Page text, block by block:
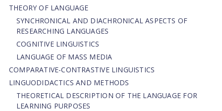
THEORY OF LANGUAGE
SYNCHRONICAL AND DIACHRONICAL ASPECTS OF
RESEARCHING LANGUAGES
COGNITIVE LINGUISTICS
LANGUAGE OF MASS MEDIA
СОMPARATIVE-СONTRASTIVE LINGUISTICS
LINGUODIDACTICS AND METHODS
THEORETICAL DESCRIPTION OF THE LANGUAGE FOR
LEARNING PURPOSES